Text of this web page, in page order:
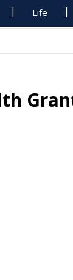
Life